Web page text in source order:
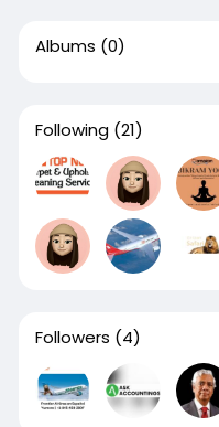
Albums (0)
Following (21)
Followers (4)